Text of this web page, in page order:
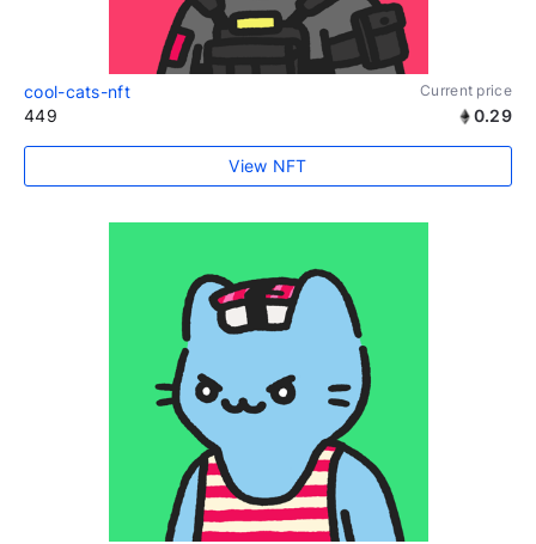
cool-cats-nft Current price
449 0.29
View NFT